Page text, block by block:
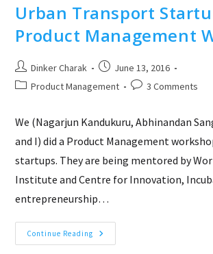
Urban Transport
Product Management
Post
author:
Dinker Charak
Post
published:
June 13, 2016
PostProduct Management
Post3 Comments
We (Nagarjun Kandukuru, Abhinandan
and I) did a Product Management
startups. They are being mentored by
Institute and Centre for Innovation,
entrepreneurship…
Continue Reading Urban
Transport